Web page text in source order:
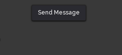
Send Message